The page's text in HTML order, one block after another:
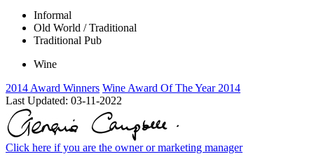
Informal
Old World / Traditional
Traditional Pub
Wine
2014 Award Winners Wine Award Of The Year 2014
Last Updated: 03-11-2022
Click here if you are the owner or marketing manager